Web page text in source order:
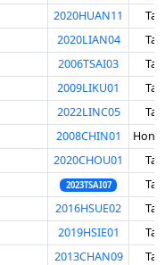
2020HUAN11
2020LIAN04
2006TSAI03
2009LIKU01
2022LINC05
2008CHIN01
2020CHOU01
2023TSAI07
2016HSUE02
2019HSIE01
2013CHAN09